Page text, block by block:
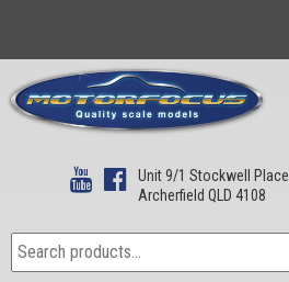
Unit 9/1 Stockwell Place
Archerfield QLD 4108
Search
for: